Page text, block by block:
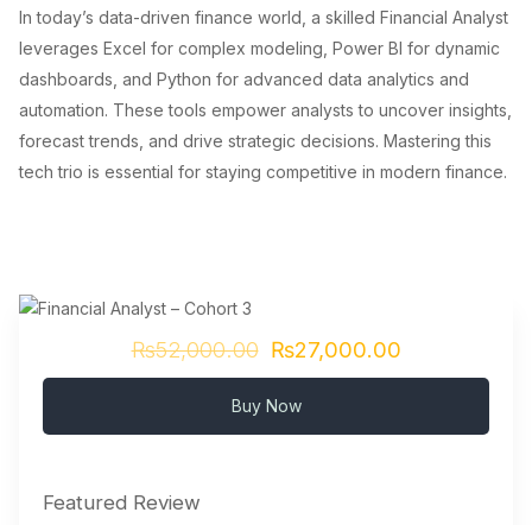
In today’s data-driven finance world, a skilled Financial Analyst
leverages Excel for complex modeling, Power BI for dynamic
dashboards, and Python for advanced data analytics and
automation. These tools empower analysts to uncover insights,
forecast trends, and drive strategic decisions. Mastering this
tech trio is essential for staying competitive in modern finance.
₨52,000.00 ₨27,000.00
Buy Now
Featured Review